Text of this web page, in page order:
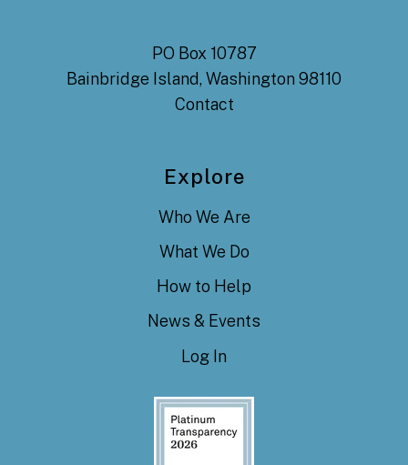
PO Box 10787
Bainbridge Island, Washington 98110
Contact
Explore
Who We Are
What We Do
How to Help
News & Events
Log In